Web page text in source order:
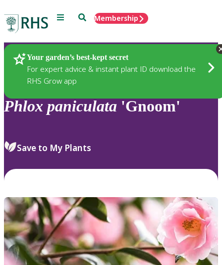
Menu SearchMembership
Your garden’s best-kept secret
For expert advice & instant plant ID download the
RHS Grow app
Plants
Phlox paniculata 'Gnoom'
Save to My Plants